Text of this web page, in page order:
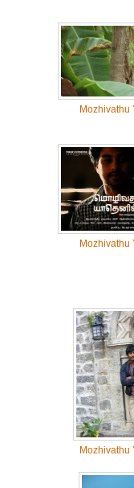
Mozhivathu
Mozhivathu
Mozhivathu